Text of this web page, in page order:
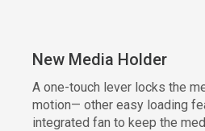
New Media Holder
A one-touch lever locks the
motion— other easy loading
integrated fan to keep the